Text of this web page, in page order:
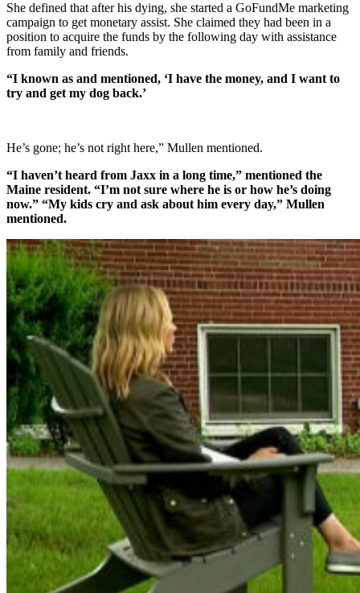
She defined that after his dying, she started a GoFundMe marketing
campaign to get monetary assist. She claimed they had been in a
position to acquire the funds by the following day with assistance
from family and friends.
“I known as and mentioned, ‘I have the money, and I want to
try and get my dog back.’
He’s gone; he’s not right here,” Mullen mentioned.
“I haven’t heard from Jaxx in a long time,” mentioned the
Maine resident. “I’m not sure where he is or how he’s doing
now.” “My kids cry and ask about him every day,” Mullen
mentioned.